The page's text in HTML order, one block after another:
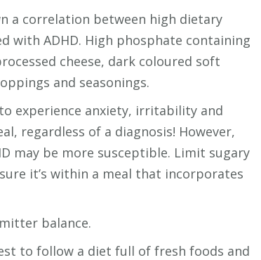
a correlation between high dietary
with ADHD. High phosphate containing
cheese, dark coloured soft
and seasonings.
experience anxiety, irritability and
regardless of a diagnosis! However,
may be more susceptible. Limit sugary
it’s within a meal that incorporates
balance.
to follow a diet full of fresh foods and